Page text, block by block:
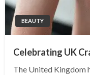
BEAUTY
Celebrating UK
The United Kingdom